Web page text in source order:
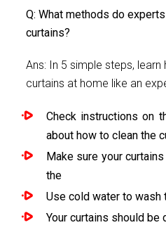
Q: What methods do
curtains?
Ans: In 5 simple steps,
curtains at home like an
Check instructions on
about how to clean the
Make sure your
the
Use cold water to wash
Your curtains should be